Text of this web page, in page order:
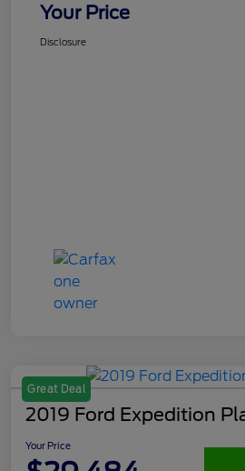
Your Price
Disclosure
Great Deal
2019 Ford Expedition
Your Price